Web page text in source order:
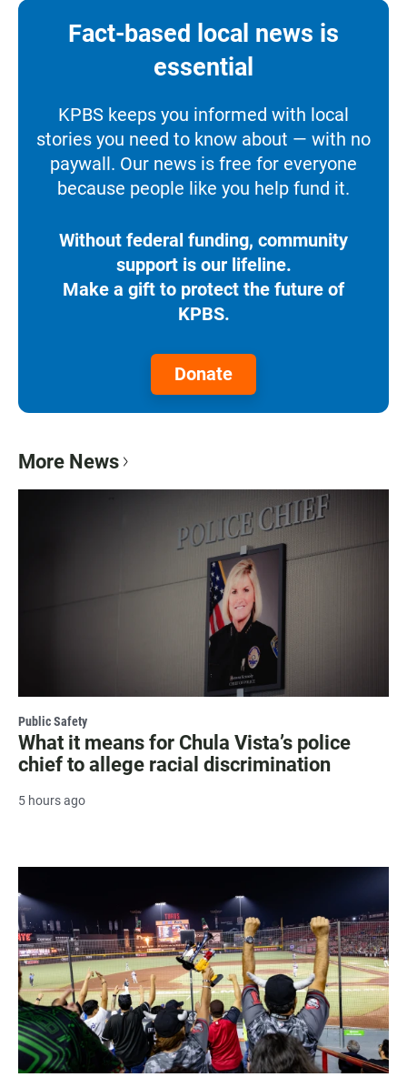
Fact-based local news is
essential
KPBS keeps you informed with local
stories you need to know about — with no
paywall. Our news is free for everyone
because people like you help fund it.
Without federal funding, community
support is our lifeline.
Make a gift to protect the future of
KPBS.
Donate
More News
Public Safety
What it means for Chula Vista’s police
chief to allege racial discrimination
5 hours ago